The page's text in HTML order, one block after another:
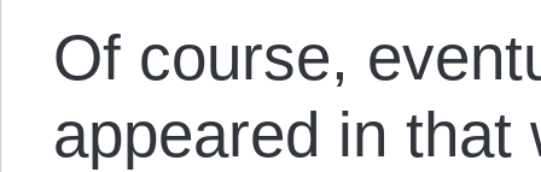
Of course,
appeared in that